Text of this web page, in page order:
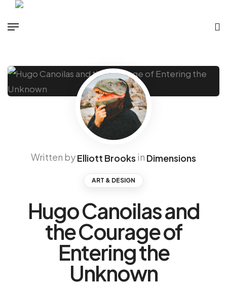
Written byElliott Brooks in Dimensions
ART & DESIGN
Hugo Canoilas and
the Courage of
Entering the
Unknown